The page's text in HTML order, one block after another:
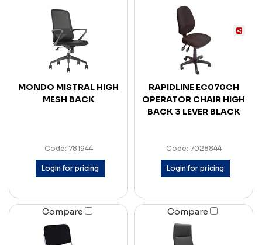
MONDO MISTRAL HIGH
MESH BACK
Code: 781944
Login for pricing
RAPIDLINE EC070CH
OPERATOR CHAIR HIGH
BACK 3 LEVER BLACK
Code: 7028844
Login for pricing
Compare Compare